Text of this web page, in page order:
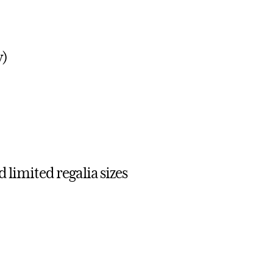
limited regalia sizes